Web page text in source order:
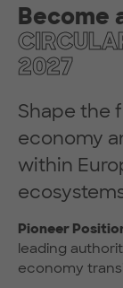
Become
2027
Shape the
economy
within
Pioneer
leading
economy